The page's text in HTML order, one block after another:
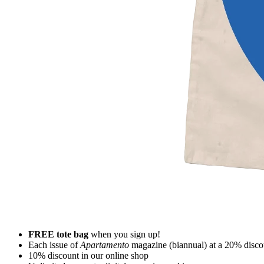
FREE tote bag when you sign up!
Each issue ofApartamento magazine (biannual) at a 20%
10% discount in our online shop